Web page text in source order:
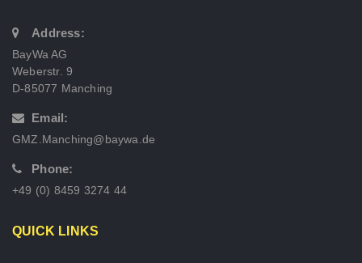
Address:
BayWa AG
Weberstr. 9
D-85077 Manching
Email:
GMZ.Manching@baywa.de
Phone:
+49 (0) 8459 3274 44
QUICK LINKS